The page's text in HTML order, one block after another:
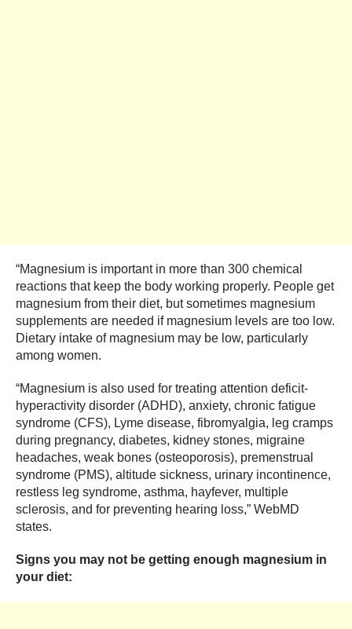
“Magnesium is important in more than 300 chemical
reactions that keep the body working properly. People get
magnesium from their diet, but sometimes magnesium
supplements are needed if magnesium levels are too low.
Dietary intake of magnesium may be low, particularly
among women.
“Magnesium is also used for treating attention deficit-
hyperactivity disorder (ADHD), anxiety, chronic fatigue
syndrome (CFS), Lyme disease, fibromyalgia, leg cramps
during pregnancy, diabetes, kidney stones, migraine
headaches, weak bones (osteoporosis), premenstrual
syndrome (PMS), altitude sickness, urinary incontinence,
restless leg syndrome, asthma, hayfever, multiple
sclerosis, and for preventing hearing loss,” WebMD
states.
Signs you may not be getting enough magnesium in
your diet: